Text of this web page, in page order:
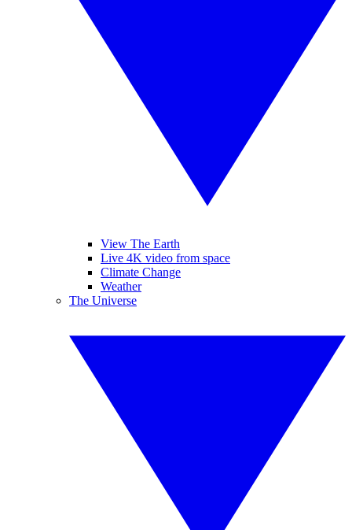
View The Earth
Live 4K video from space
Climate Change
Weather
The Universe